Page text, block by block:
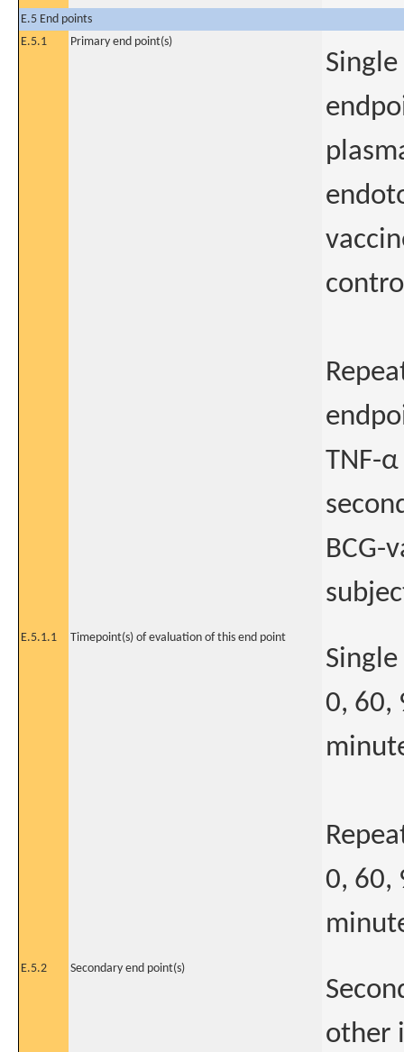
E.5 End points
E.5.1
Primary end point(s)
TNF-
BCG-
E.5.1.1 Timepoint(s) of evaluation of this end point
0, 60,
0, 60,
E.5.2 Secondary end point(s)
other